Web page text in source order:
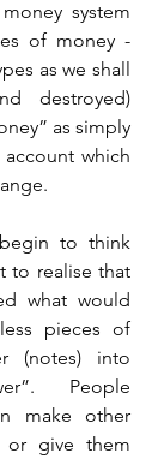
system
of money -
as we shall
destroyed)
as simply
which
to realise that
what would
pieces of
(notes) into
People
make other
give them